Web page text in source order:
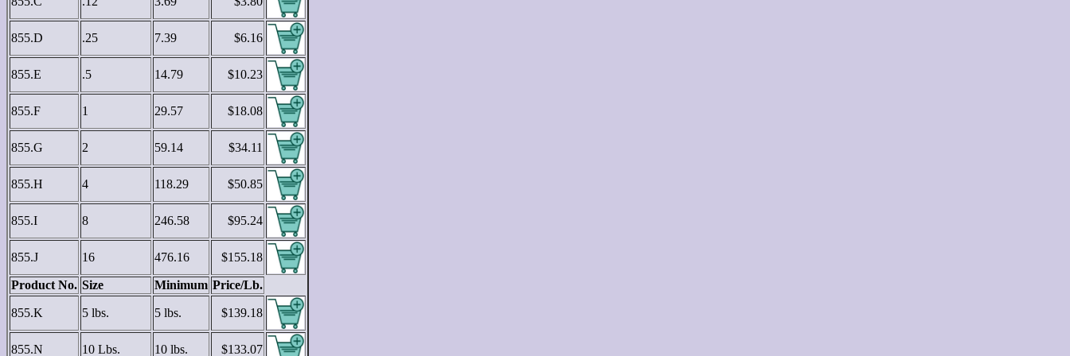
855.D .25 7.39 $6.16
855.E .5 14.79 $10.23
855.F 1 29.57 $18.08
855.G 2 59.14 $34.11
855.H 4 118.29 $50.85
855.I 8 246.58 $95.24
855.J 16 476.16 $155.18
Product No. Size Minimum Price/Lb.
855.K 5 lbs. 5 lbs. $139.18
855.N 10 Lbs. 10 lbs. $133.07